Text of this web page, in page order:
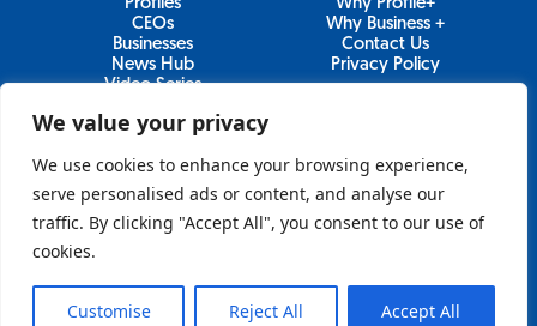
We value your privacy
We use cookies to enhance your browsing experience,
serve personalised ads or content, and analyse our
traffic. By clicking "Accept All", you consent to our use of
cookies.
Customise Reject All Accept All
Join Our Newsletter
Newsletter
Sign Up
Profiles
CEOs
Businesses
News Hub
Video Series
Why Profile+
Why Business +
Contact Us
Privacy Policy